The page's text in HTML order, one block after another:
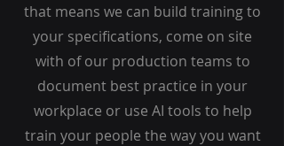
that means we can build training to
your specifications, come on site
with of our production teams to
document best practice in your
workplace or use AI tools to help
train your people the way you want